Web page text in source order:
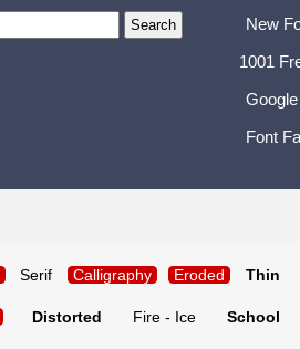
New
1001
Font
Serif Calligraphy Eroded Thin
Distorted Fire - Ice School